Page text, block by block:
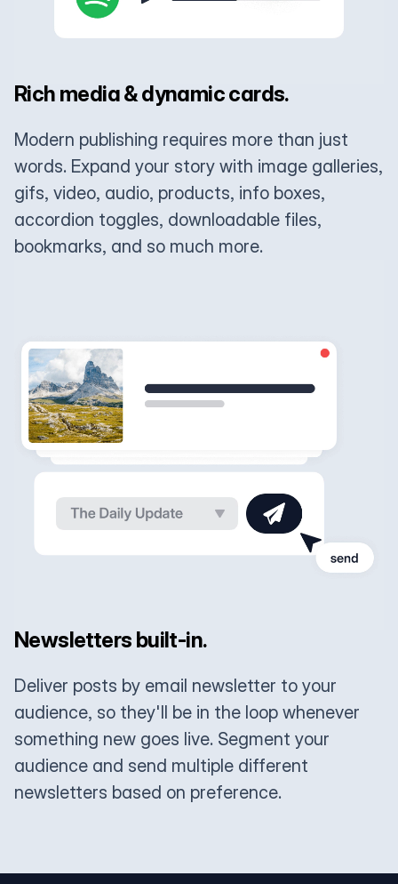
Rich media & dynamic cards.
Modern publishing requires more than just
words. Expand your story with image galleries,
gifs, video, audio, products, info boxes,
accordion toggles, downloadable files,
bookmarks, and so much more.
Newsletters built-in.
Deliver posts by email newsletter to your
audience, so they'll be in the loop whenever
something new goes live. Segment your
audience and send multiple different
newsletters based on preference.